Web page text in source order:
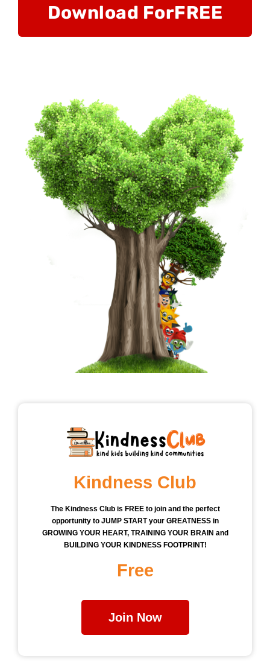
Download ForFREE
Kindness Club
The Kindness Club is FREE to join and the perfect
opportunity to JUMP START your GREATNESS in
GROWING YOUR HEART, TRAINING YOUR BRAIN and
BUILDING YOUR KINDNESS FOOTPRINT!
Free
Join Now